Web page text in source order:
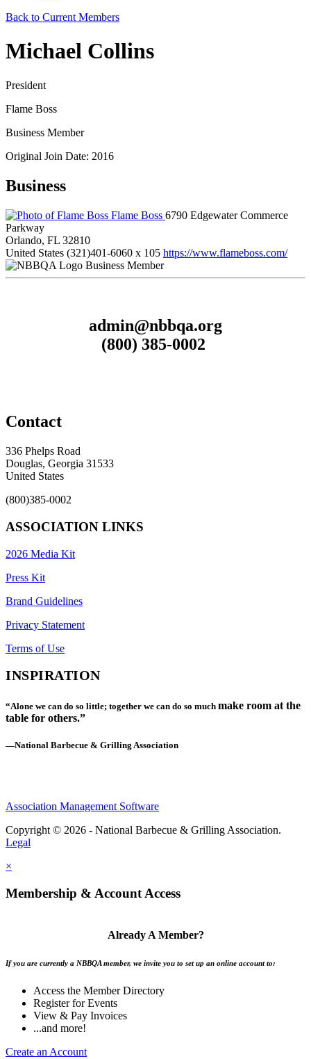
Back to Current Members
Michael Collins
President
Flame Boss
Business Member
Original Join Date: 2016
Business
Flame Boss 6790 Edgewater Commerce
Parkway
Orlando, FL 32810
United States (321)401-6060 x 105 https://www.flameboss.com/
Business Member
admin@nbbqa.org
(800) 385-0002
Contact
336 Phelps Road
Douglas, Georgia 31533
United States
(800)385-0002
ASSOCIATION LINKS
2026 Media Kit
Press Kit
Brand Guidelines
Privacy Statement
Terms of Use
INSPIRATION
“Alone we can do so little; together we can do so much make room at the
table for others.”
—National Barbecue & Grilling Association
Association Management Software
Copyright © 2026 - National Barbecue & Grilling Association.
Legal
×
Membership & Account Access
Already A Member?
If you are currently a NBBQA member, we invite you to set up an online account to:
Access the Member Directory
Register for Events
View & Pay Invoices
...and more!
Create an Account